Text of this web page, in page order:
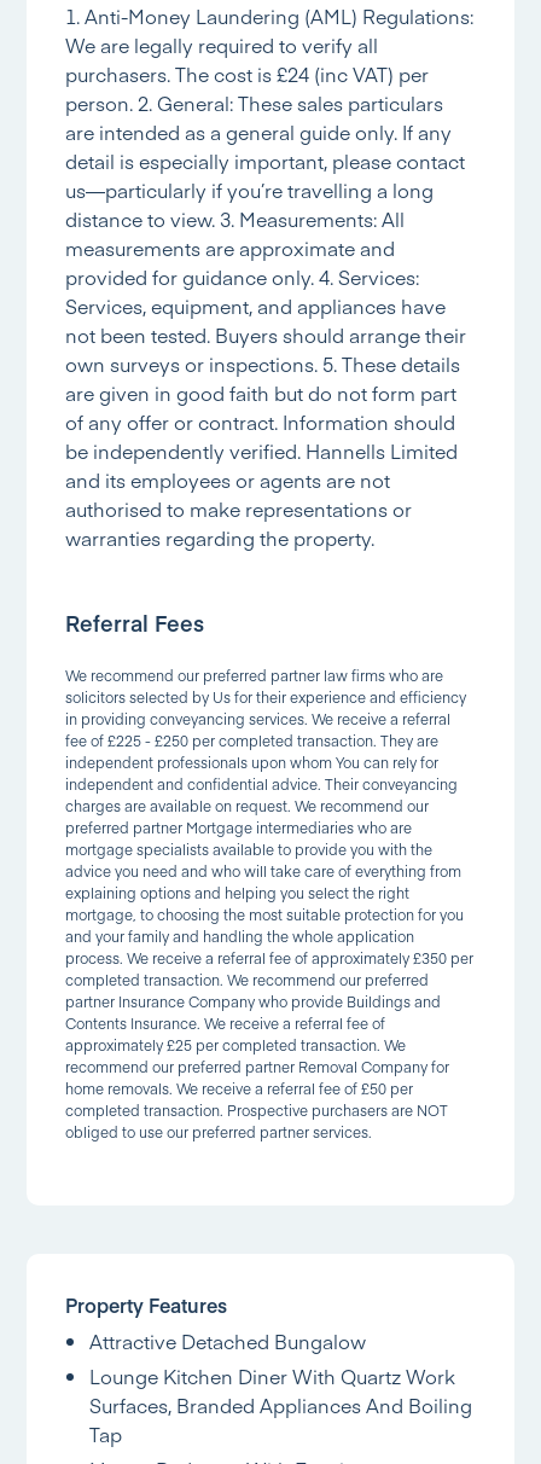
1. Anti-Money Laundering (AML) Regulations:
We are legally required to verify all
purchasers. The cost is £24 (inc VAT) per
person. 2. General: These sales particulars
are intended as a general guide only. If any
detail is especially important, please contact
us—particularly if you’re travelling a long
distance to view. 3. Measurements: All
measurements are approximate and
provided for guidance only. 4. Services:
Services, equipment, and appliances have
not been tested. Buyers should arrange their
own surveys or inspections. 5. These details
are given in good faith but do not form part
of any offer or contract. Information should
be independently verified. Hannells Limited
and its employees or agents are not
authorised to make representations or
warranties regarding the property.
Referral Fees
We recommend our preferred partner law firms who are
solicitors selected by Us for their experience and efficiency
in providing conveyancing services. We receive a referral
fee of £225 - £250 per completed transaction. They are
independent professionals upon whom You can rely for
independent and confidential advice. Their conveyancing
charges are available on request. We recommend our
preferred partner Mortgage intermediaries who are
mortgage specialists available to provide you with the
advice you need and who will take care of everything from
explaining options and helping you select the right
mortgage, to choosing the most suitable protection for you
and your family and handling the whole application
process. We receive a referral fee of approximately £350 per
completed transaction. We recommend our preferred
partner Insurance Company who provide Buildings and
Contents Insurance. We receive a referral fee of
approximately £25 per completed transaction. We
recommend our preferred partner Removal Company for
home removals. We receive a referral fee of £50 per
completed transaction. Prospective purchasers are NOT
obliged to use our preferred partner services.
Property Features
Attractive Detached Bungalow
Lounge Kitchen Diner With Quartz Work
Surfaces, Branded Appliances And Boiling
Tap